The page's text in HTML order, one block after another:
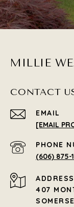
MILLIE
CONTACT
EMAIL
[EMAIL
PHONE
(606) 875-
ADDRESS
407